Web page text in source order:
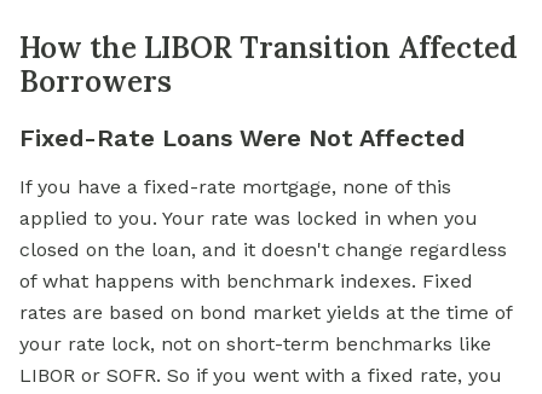
How the LIBOR Transition Affected
Borrowers
Fixed-Rate Loans Were Not Affected
If you have a fixed-rate mortgage, none of this
applied to you. Your rate was locked in when you
closed on the loan, and it doesn't change regardless
of what happens with benchmark indexes. Fixed
rates are based on bond market yields at the time of
your rate lock, not on short-term benchmarks like
LIBOR or SOFR. So if you went with a fixed rate, you